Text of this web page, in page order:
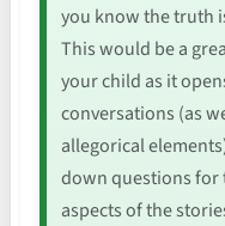
you know the truth
This would be a
your child as it
conversations (as
allegorical
down questions
aspects of the